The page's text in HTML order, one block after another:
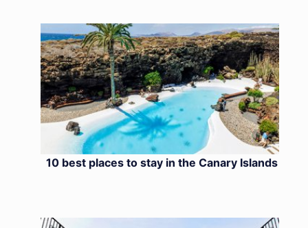
10 best places to stay in the Canary Islands